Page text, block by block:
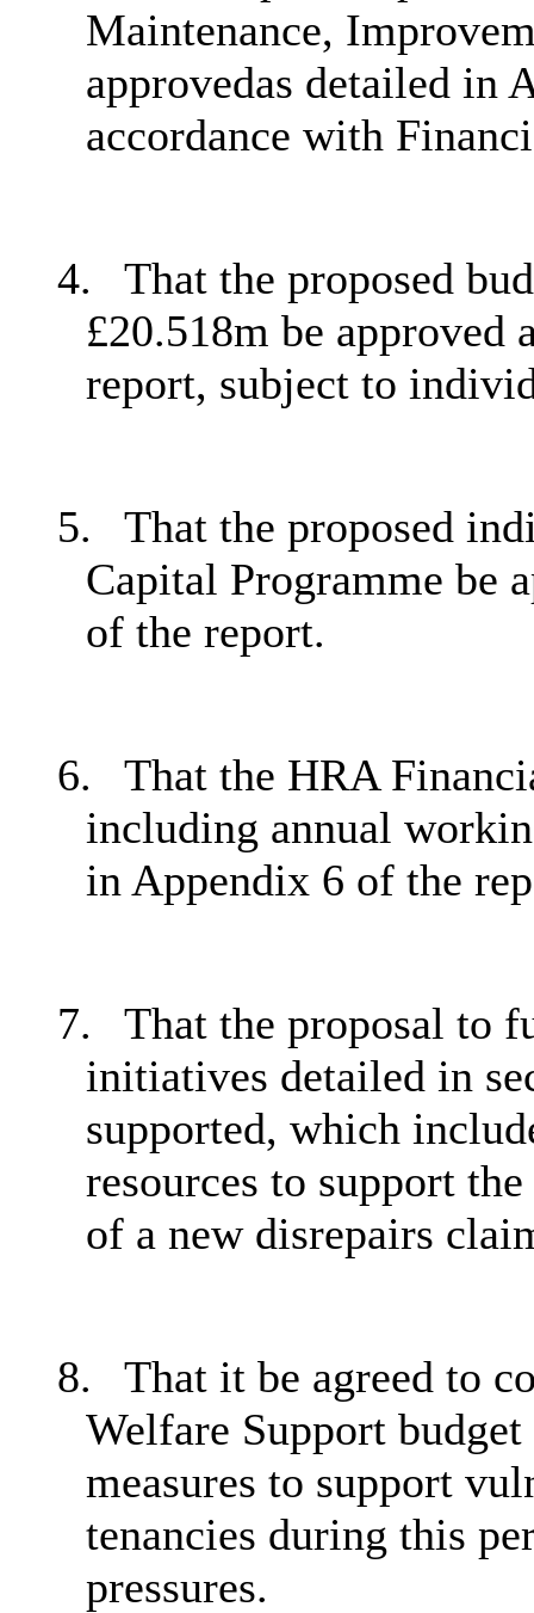
Maintenance,
approvedas detailed in
accordance with
4.
That the proposed
£20.518m be approved
report, subject to
5.
That the proposed
Capital Programme be
of the report.
6.
That the HRA
including annual
in Appendix 6 of the
7.
That the proposal to
initiatives detailed in
supported, which
resources to support
of a new disrepairs
8.
That it be agreed to
Welfare Support
measures to support
tenancies during this
pressures.